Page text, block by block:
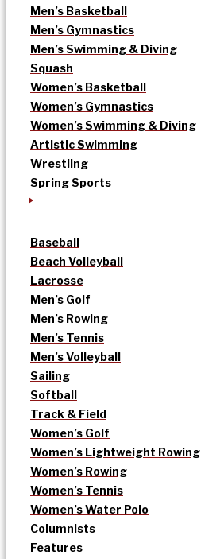
Men’s Basketball
Men’s Gymnastics
Men’s Swimming & Diving
Squash
Women’s Basketball
Women’s Gymnastics
Women’s Swimming & Diving
Artistic Swimming
Wrestling
Spring Sports
Baseball
Beach Volleyball
Lacrosse
Men’s Golf
Men’s Rowing
Men’s Tennis
Men’s Volleyball
Sailing
Softball
Track & Field
Women’s Golf
Women’s Lightweight Rowing
Women’s Rowing
Women’s Tennis
Women’s Water Polo
Columnists
Features